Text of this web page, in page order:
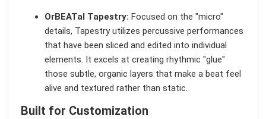
OrBEATal Tapestry: Focused on the "micro"
details, Tapestry utilizes percussive performances
that have been sliced and edited into individual
elements. It excels at creating rhythmic "glue"
those subtle, organic layers that make a beat feel
alive and textured rather than static.
Built for Customization